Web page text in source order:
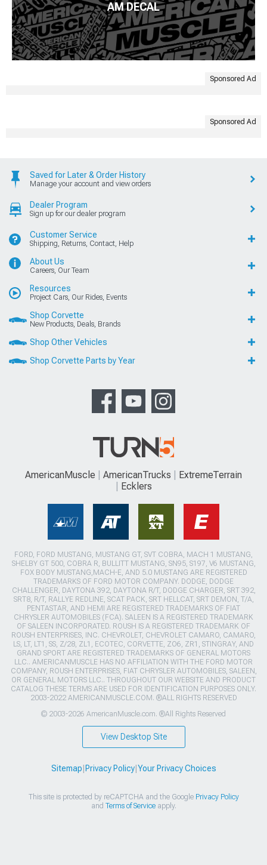
AM DECAL
Sponsored Ad
Sponsored Ad
Saved for Later & Order History
Manage your account and view orders
Dealer Program
Sign up for our dealer program
Customer Service
Shipping, Returns, Contact, Help
About Us
Careers, Our Team
Resources
Project Cars, Our Rides, Events
Shop Corvette
New Products, Deals, Brands
Shop Other Vehicles
Shop Corvette Parts by Year
AmericanMuscle AmericanTrucks
ExtremeTerrain
Ecklers
FORD, FORD MUSTANG, MUSTANG GT, SVT COBRA, MACH 1 MUSTANG,
SHELBY GT 500, COBRA R, BULLITT MUSTANG, SN95, S197, V6 MUSTANG,
FOX BODY MUSTANG,MACH-E, AND 5.0 MUSTANG ARE REGISTERED
TRADEMARKS OF FORD MOTOR COMPANY. DODGE, DODGE
CHALLENGER, DAYTONA 392, DAYTONA R/T, DODGE CHARGER, SRT 392,
SRT8, R/T, RALLYE REDLINE, SCAT PACK, SRT HELLCAT, SRT DEMON, T/A,
PENTASTAR, AND HEMI ARE REGISTERED TRADEMARKS OF FIAT
CHRYSLER AUTOMOBILES (FCA). SALEEN IS A REGISTERED TRADEMARK
OF SALEEN INCORPORATED. ROUSH IS A REGISTERED TRADEMARK OF
ROUSH ENTERPRISES, INC. CHEVROLET, CHEVROLET CAMARO, CAMARO,
LS, LT, LT1, SS, Z/28, ZL1, ECOTEC, CORVETTE, ZO6, ZR1, STINGRAY, AND
GRAND SPORT ARE REGISTERED TRADEMARKS OF GENERAL MOTORS
LLC.. AMERICANMUSCLE HAS NO AFFILIATION WITH THE FORD MOTOR
COMPANY, ROUSH ENTERPRISES, FIAT CHRYSLER AUTOMOBILES, SALEEN,
OR GENERAL MOTORS LLC.. THROUGHOUT OUR WEBSITE AND PRODUCT
CATALOG THESE TERMS ARE USED FOR IDENTIFICATION PURPOSES ONLY.
2003-2022 AMERICANMUSCLE.COM. ®ALL RIGHTS RESERVED
© 2003-2026 AmericanMuscle.com. ®All Rights Reserved
View Desktop Site
Sitemap Privacy Policy| Your Privacy Choices
This site is protected by reCAPTCHA and the Google Privacy Policy
and Terms of Serviceapply.